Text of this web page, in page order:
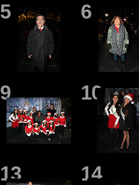
5 6
9 10
13 14